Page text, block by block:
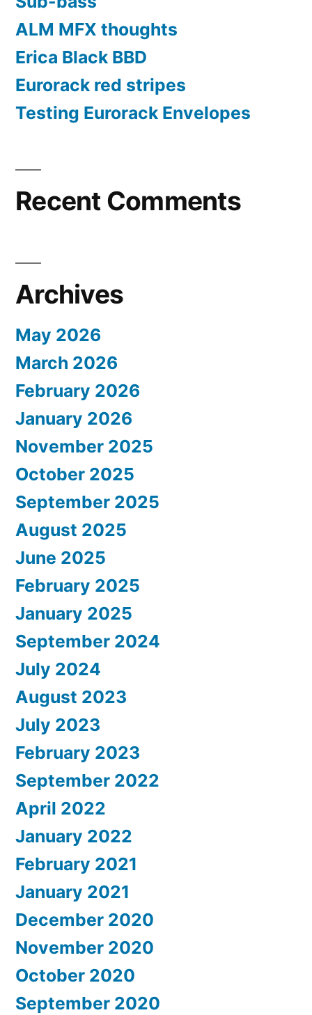
ALM MFX thoughts
Erica Black BBD
Eurorack red stripes
Testing Eurorack Envelopes
Recent Comments
Archives
May 2026
March 2026
February 2026
January 2026
November 2025
October 2025
September 2025
August 2025
June 2025
February 2025
January 2025
September 2024
July 2024
August 2023
July 2023
February 2023
September 2022
April 2022
January 2022
February 2021
January 2021
December 2020
November 2020
October 2020
September 2020